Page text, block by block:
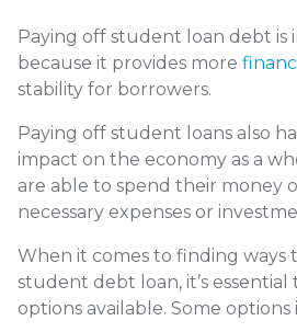
Paying off student loan debt is
because it provides more
stability for borrowers.
Paying off student loans also
impact on the economy as a
are able to spend their money
necessary expenses or
When it comes to finding ways
student debt loan, it’s
options available. Some options